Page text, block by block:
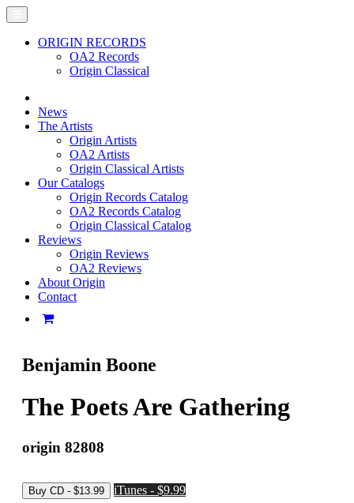
ORIGIN RECORDS
OA2 Records
Origin Classical
News
The Artists
Origin Artists
OA2 Artists
Origin Classical Artists
Our Catalogs
Origin Records Catalog
OA2 Records Catalog
Origin Classical Catalog
Reviews
Origin Reviews
OA2 Reviews
About Origin
Contact
Benjamin Boone
The Poets Are Gathering
origin 82808
iTunes - $9.99